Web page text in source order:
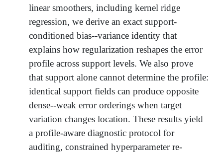
linear smoothers, including kernel ridge
regression, we derive an exact support-
conditioned bias--variance identity that
explains how regularization reshapes the error
profile across support levels. We also prove
that support alone cannot determine the profile:
identical support fields can produce opposite
dense--weak error orderings when target
variation changes location. These results yield
a profile-aware diagnostic protocol for
auditing, constrained hyperparameter re-